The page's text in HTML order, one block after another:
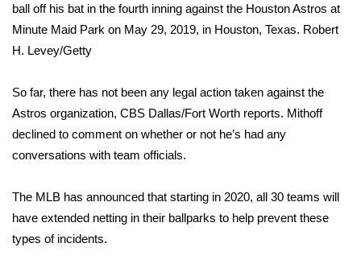
Home and Garden 2026
WCBI Cares
WCBI CONNECT
WCBI Senior Expo 2025
Senior Spotlight 2026
Local Events
ball off his bat in the fourth inning against the Houston Astros at
Minute Maid Park on May 29, 2019, in Houston, Texas. Robert
H. Levey/Getty
So far, there has not been any legal action taken against the
Astros organization, CBS Dallas/Fort Worth reports. Mithoff
declined to comment on whether or not he’s had any
conversations with team officials.
The MLB has announced that starting in 2020, all 30 teams will
have extended netting in their ballparks to help prevent these
types of incidents.